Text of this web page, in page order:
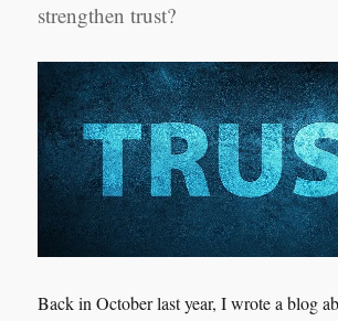
strengthen trust?
Back in October last year, I wrote a blog